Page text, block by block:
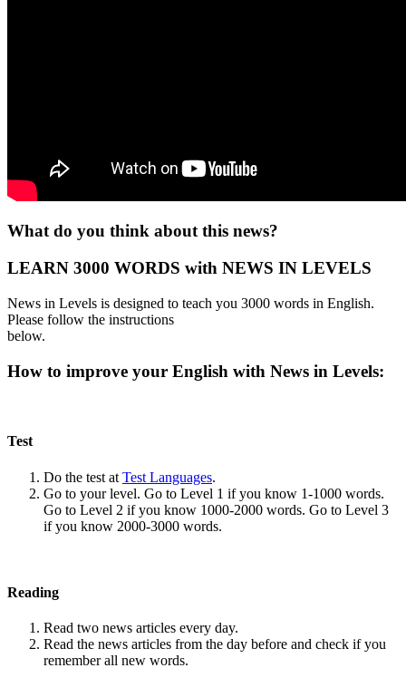
What do you think about this news?
LEARN 3000 WORDS with NEWS IN LEVELS
News in Levels is designed to teach you 3000 words in English.
Please follow the instructions
below.
How to improve your English with News in Levels:
Test
Do the test at Test Languages.
Go to your level. Go to Level 1 if you know 1-1000 words.
Go to Level 2 if you know 1000-2000 words. Go to Level 3
if you know 2000-3000 words.
Reading
Read two news articles every day.
Read the news articles from the day before and check if you
remember all new words.